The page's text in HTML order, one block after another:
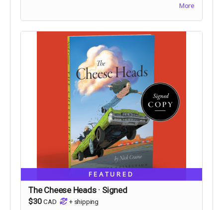
More
FEATURED
The Cheese Heads · Signed
$30 CAD + shipping